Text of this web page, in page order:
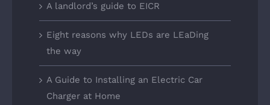
A landlord’s guide to EICR
Eight reasons why LEDs are LEaDing
the way
A Guide to Installing an Electric Car
Charger at Home